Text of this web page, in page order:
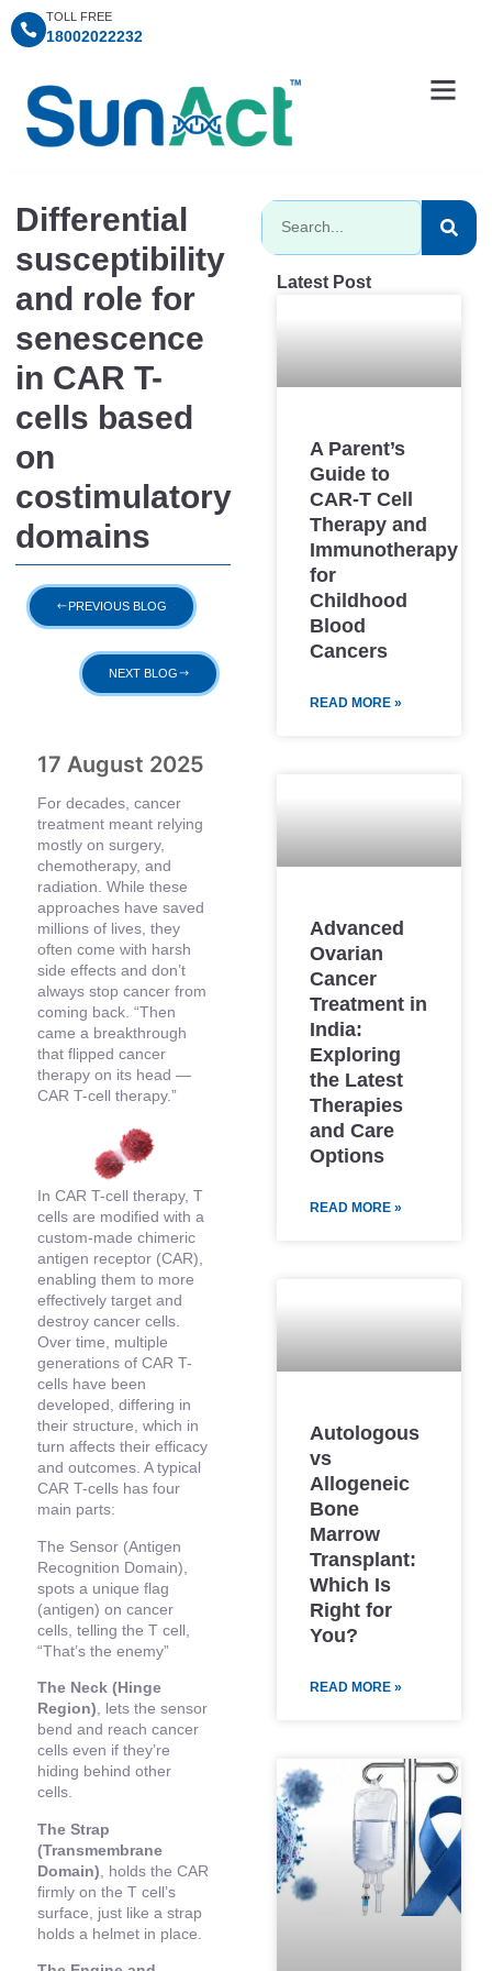
TOLL FREE
18002022232
Differential
susceptibility
and role for
senescence
in CAR T-
cells based
on
costimulatory
domains
PREVIOUS BLOG
NEXT BLOG
17 August 2025
For decades, cancer
treatment meant relying
mostly on surgery,
chemotherapy, and
radiation. While these
approaches have saved
millions of lives, they
often come with harsh
side effects and don’t
always stop cancer from
coming back. “Then
came a breakthrough
that flipped cancer
therapy on its head —
CAR T-cell therapy.”
In CAR T-cell therapy, T
cells are modified with a
custom-made chimeric
antigen receptor (CAR),
enabling them to more
effectively target and
destroy cancer cells.
Over time, multiple
generations of CAR T-
cells have been
developed, differing in
their structure, which in
turn affects their efficacy
and outcomes. A typical
CAR T-cells has four
main parts:
The Sensor (Antigen
Recognition Domain),
spots a unique flag
(antigen) on cancer
cells, telling the T cell,
“That’s the enemy”
The Neck (Hinge
Region) , lets the sensor
bend and reach cancer
cells even if they’re
hiding behind other
cells.
The Strap
(Transmembrane
Domain) , holds the CAR
firmly on the T cell’s
surface, just like a strap
holds a helmet in place.
Latest Post
A Parent’s
Guide to
CAR-T Cell
Therapy and
Immunotherapy
for
Childhood
Blood
Cancers
READ MORE »
Advanced
Ovarian
Cancer
Treatment in
India:
Exploring
the Latest
Therapies
and Care
Options
READ MORE »
Autologous
vs
Allogeneic
Bone
Marrow
Transplant:
Which Is
Right for
You?
READ MORE »